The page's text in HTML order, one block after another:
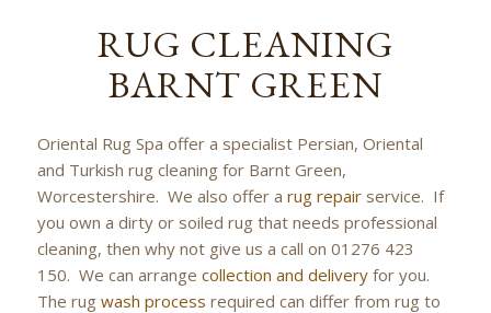
RUG CLEANING
BARNT GREEN
Oriental Rug Spa offer a specialist Persian, Oriental
and Turkish rug cleaning for Barnt Green,
Worcestershire. We also offer a rug repairservice. If
you own a dirty or soiled rug that needs professional
cleaning, then why not give us a call on 01276 423
150. We can arrange collection and deliveryfor you.
The rug wash process required can differ from rug to